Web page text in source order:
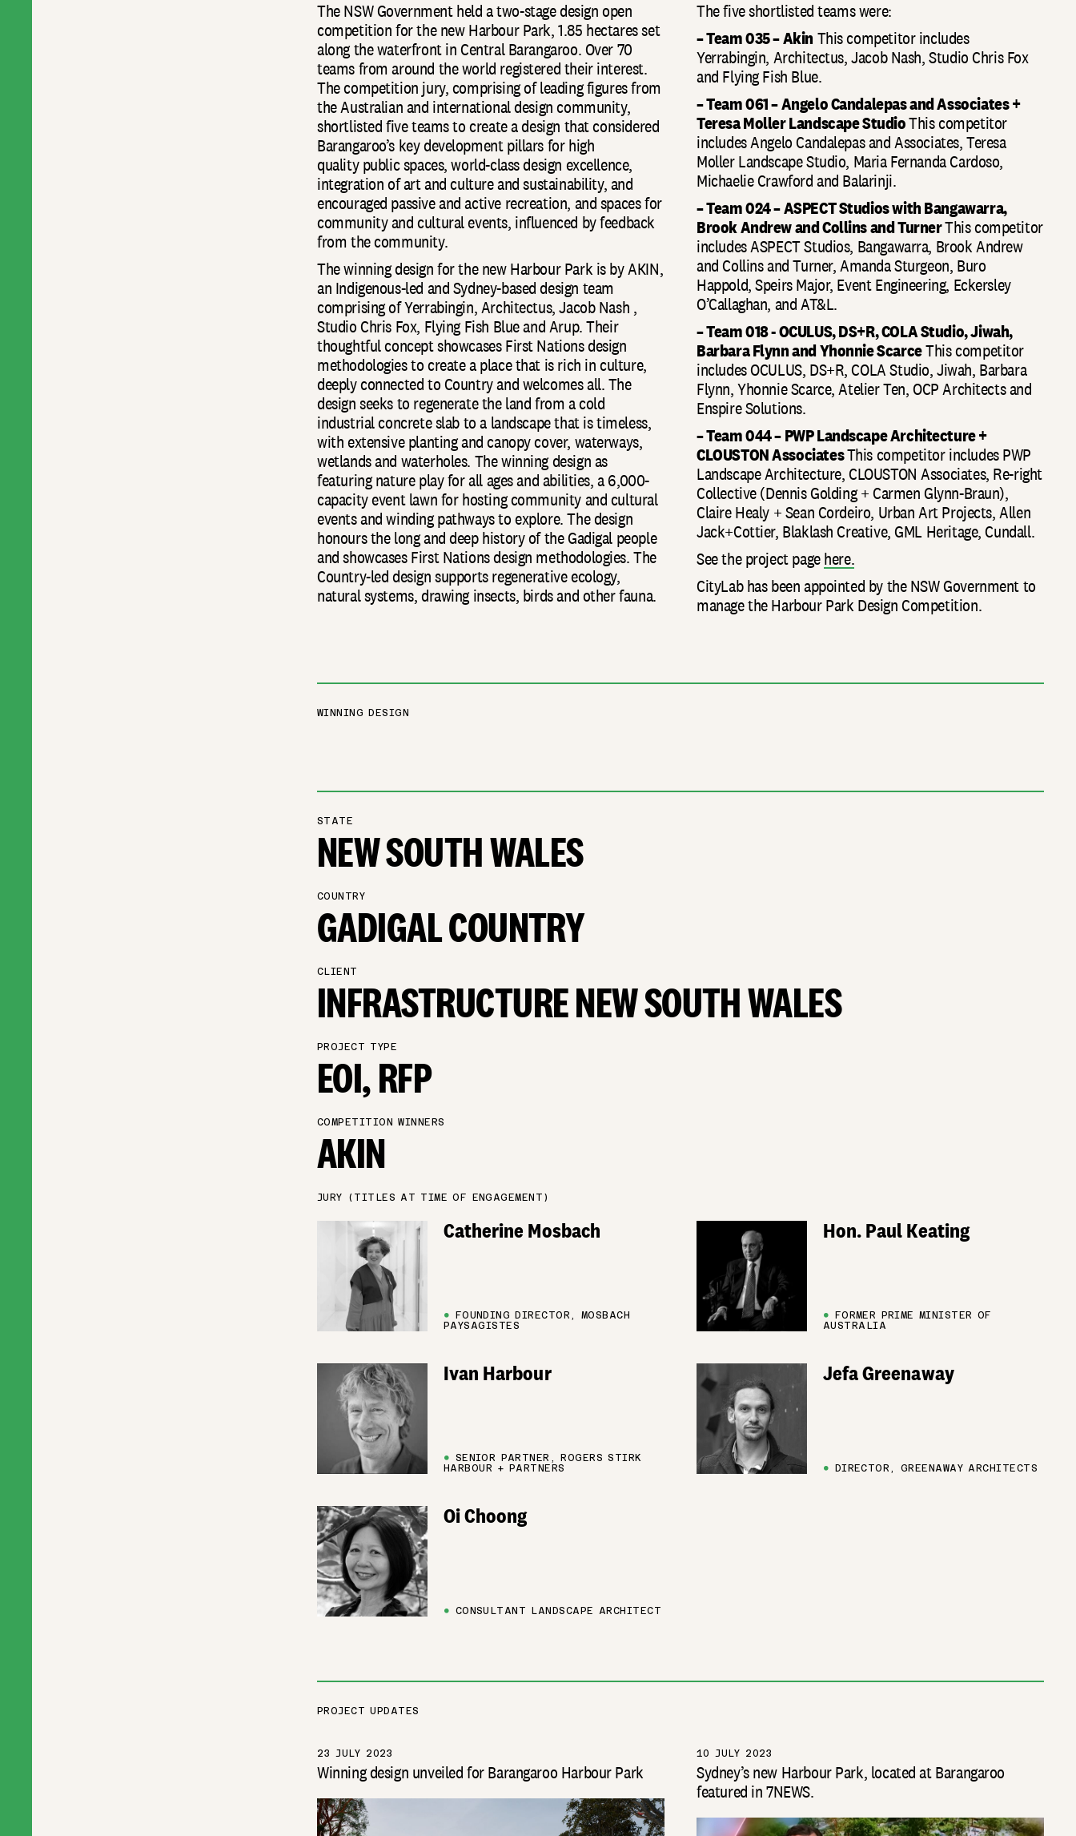
The NSW Government held a two-stage design open
competition for the new Harbour Park, 1.85 hectares set
along the waterfront in Central Barangaroo. Over 70
teams from around the world registered their interest.
The competition jury, comprising of leading figures from
the Australian and international design community,
shortlisted five teams to create a design that considered
Barangaroo’s key development pillars for high
quality public spaces, world-class design excellence,
integration of art and culture and sustainability, and
encouraged passive and active recreation, and spaces for
community and cultural events, influenced by feedback
from the community.
The winning design for the new Harbour Park is by AKIN,
an Indigenous-led and Sydney-based design team
comprising of Yerrabingin, Architectus, Jacob Nash ,
Studio Chris Fox, Flying Fish Blue and Arup. Their
thoughtful concept showcases First Nations design
methodologies to create a place that is rich in culture,
deeply connected to Country and welcomes all. The
design seeks to regenerate the land from a cold
industrial concrete slab to a landscape that is timeless,
with extensive planting and canopy cover, waterways,
wetlands and waterholes. The winning design as
featuring nature play for all ages and abilities, a 6,000-
capacity event lawn for hosting community and cultural
events and winding pathways to explore. The design
honours the long and deep history of the Gadigal people
and showcases First Nations design methodologies. The
Country-led design supports regenerative ecology,
natural systems, drawing insects, birds and other fauna.
The five shortlisted teams were:
– Team 035 – Akin This competitor includes
Yerrabingin, Architectus, Jacob Nash, Studio Chris Fox
and Flying Fish Blue.
– Team 061 – Angelo Candalepas and Associates +
Teresa Moller Landscape StudioThis competitor
includes Angelo Candalepas and Associates, Teresa
Moller Landscape Studio, Maria Fernanda Cardoso,
Michaelie Crawford and Balarinji.
– Team 024 – ASPECT Studios with Bangawarra,
Brook Andrew and Collins and TurnerThis competitor
includes ASPECT Studios, Bangawarra, Brook Andrew
and Collins and Turner, Amanda Sturgeon, Buro
Happold, Speirs Major, Event Engineering, Eckersley
O’Callaghan, and AT&L.
– Team 018 - OCULUS, DS+R, COLA Studio, Jiwah,
Barbara Flynn and Yhonnie ScarceThis competitor
includes OCULUS, DS+R, COLA Studio, Jiwah, Barbara
Flynn, Yhonnie Scarce, Atelier Ten, OCP Architects and
Enspire Solutions.
– Team 044 – PWP Landscape Architecture +
CLOUSTON AssociatesThis competitor includes PWP
Landscape Architecture, CLOUSTON Associates, Re-right
Collective (Dennis Golding + Carmen Glynn-Braun),
Claire Healy + Sean Cordeiro, Urban Art Projects, Allen
Jack+Cottier, Blaklash Creative, GML Heritage, Cundall.
See the project page here.
CityLab has been appointed by the NSW Government to
manage the Harbour Park Design Competition.
WINNING DESIGN
STATE
NEW SOUTH WALES
COUNTRY
GADIGAL COUNTRY
CLIENT
INFRASTRUCTURE NEW SOUTH WALES
PROJECT TYPE
EOI, RFP
COMPETITION WINNERS
AKIN
JURY (TITLES AT TIME OF ENGAGEMENT)
Catherine Mosbach
● FOUNDING DIRECTOR, MOSBACH
PAYSAGISTES
Hon. Paul Keating
● FORMER PRIME MINISTER OF
AUSTRALIA
Ivan Harbour
● SENIOR PARTNER, ROGERS STIRK
HARBOUR + PARTNERS
Jefa Greenaway
● DIRECTOR, GREENAWAY ARCHITECTS
Oi Choong
● CONSULTANT LANDSCAPE ARCHITECT
PROJECT UPDATES
23 JULY 2023
Winning design unveiled for Barangaroo Harbour Park
10 JULY 2023
Sydney’s new Harbour Park, located at Barangaroo
featured in 7NEWS.